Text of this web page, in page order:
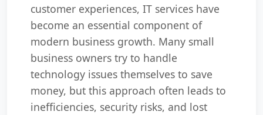
customer experiences, IT services have
become an essential component of
modern business growth. Many small
business owners try to handle
technology issues themselves to save
money, but this approach often leads to
inefficiencies, security risks, and lost